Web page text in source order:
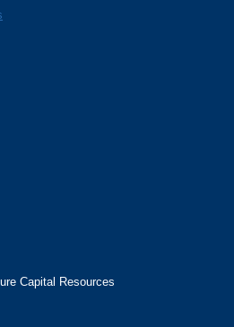
Capital Resources